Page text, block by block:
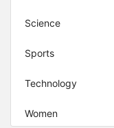
Science
Sports
Technology
Women